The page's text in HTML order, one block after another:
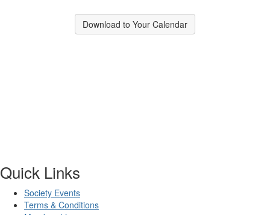
Download to Your Calendar
Quick Links
Society Events
Terms & Conditions